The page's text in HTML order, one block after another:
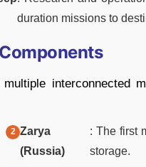
duration missions to
interconnected
Zarya
(Russia)
: The first
storage.